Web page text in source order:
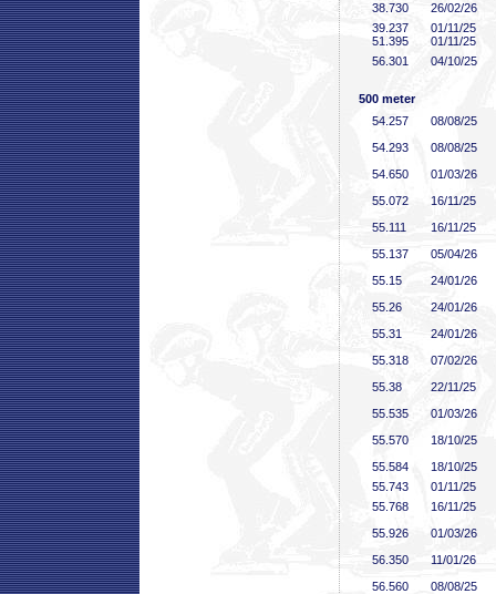
38 .730
26/02/26
39 .237
01/11/25
51 .395
01/11/25
56 .301 04/10/25
500 meter
54 .257
08/08/25
54 .293
08/08/25
54 .650
01/03/26
55 .072
16/11/25
55 .111
16/11/25
55 .137
05/04/26
55 .15
24/01/26
55 .26
24/01/26
55 .31
24/01/26
55 .318
07/02/26
55 .38
22/11/25
55 .535
01/03/26
55 .570
18/10/25
55 .584
18/10/25
55 .743
01/11/25
55 .768
16/11/25
55 .926
01/03/26
56 .350
11/01/26
56 .560
08/08/25